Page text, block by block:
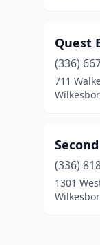
Quest
(336)
711
(336)
1301